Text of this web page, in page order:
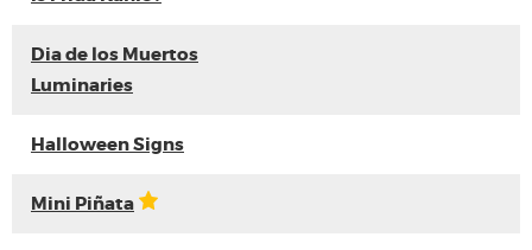
Dia de los Muertos
Luminaries
Halloween Signs
Mini Piñata